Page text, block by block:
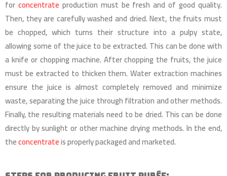
for concentrate production must be fresh and of good quality.
Then, they are carefully washed and dried. Next, the fruits must
be chopped, which turns their structure into a pulpy state,
allowing some of the juice to be extracted. This can be done with
a knife or chopping machine. After chopping the fruits, the juice
must be extracted to thicken them. Water extraction machines
ensure the juice is almost completely removed and minimize
waste, separating the juice through filtration and other methods.
Finally, the resulting materials need to be dried. This can be done
directly by sunlight or other machine drying methods. In the end,
theconcentrateis properly packaged and marketed.